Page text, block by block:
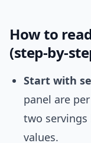
How to
(step-by-
Start with
panel are
two
values.